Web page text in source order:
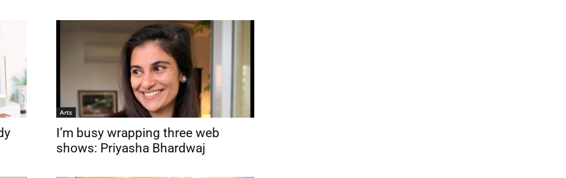
Arts
I’m busy wrapping three web
shows: Priyasha Bhardwaj